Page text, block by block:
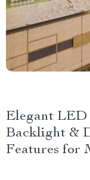
Elegant
Backlight &
Features for